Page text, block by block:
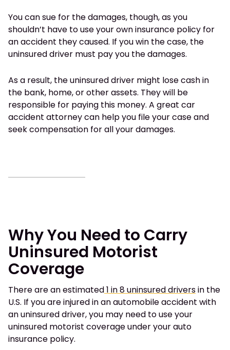
You can sue for the damages, though, as you
shouldn’t have to use your own insurance policy for
an accident they caused. If you win the case, the
uninsured driver must pay you the damages.
As a result, the uninsured driver might lose cash in
the bank, home, or other assets. They will be
responsible for paying this money. A great car
accident attorney can help you file your case and
seek compensation for all your damages.
Why You Need to Carry
Uninsured Motorist
Coverage
There are an estimated1 in 8 uninsured driversin the
U.S. If you are injured in an automobile accident with
an uninsured driver, you may need to use your
uninsured motorist coverage under your auto
insurance policy.